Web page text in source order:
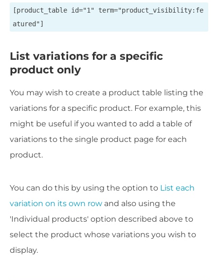
[product_table id="1" term="product_visibility:fe
atured"]
List variations for a specific
product only
You may wish to create a product table listing the
variations for a specific product. For example, this
might be useful if you wanted to add a table of
variations to the single product page for each
product.
You can do this by using the option to List each
variation on its own row and also using the
'Individual products' option described above to
select the product whose variations you wish to
display.